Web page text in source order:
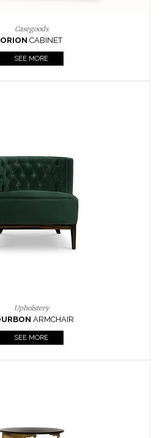
Upholstery
CAYSIDE TABLE
SEE MORE